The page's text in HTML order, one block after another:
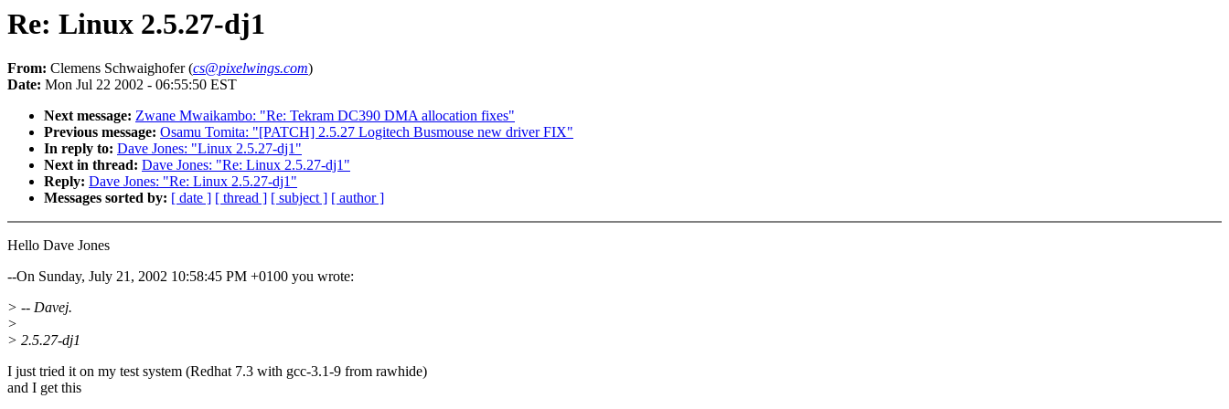
Re: Linux 2.5.27-dj1
From: Clemens Schwaighofer (cs@pixelwings.com)
Date: Mon Jul 22 2002 - 06:55:50 EST
Next message: Zwane Mwaikambo: "Re: Tekram DC390 DMA allocation fixes"
Previous message: Osamu Tomita: "[PATCH] 2.5.27 Logitech Busmouse new driver FIX"
In reply to: Dave Jones: "Linux 2.5.27-dj1"
Next in thread: Dave Jones: "Re: Linux 2.5.27-dj1"
Reply: Dave Jones: "Re: Linux 2.5.27-dj1"
Messages sorted by: [ date ] [ thread ] [ subject ] [ author ]
Hello Dave Jones
--On Sunday, July 21, 2002 10:58:45 PM +0100 you wrote:
> -- Davej.
>
> 2.5.27-dj1
I just tried it on my test system (Redhat 7.3 with gcc-3.1-9 from rawhide)
and I get this